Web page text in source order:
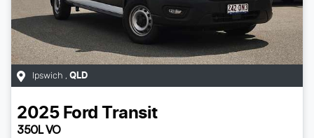
Ipswich , QLD
2025 Ford Transit
350L VO